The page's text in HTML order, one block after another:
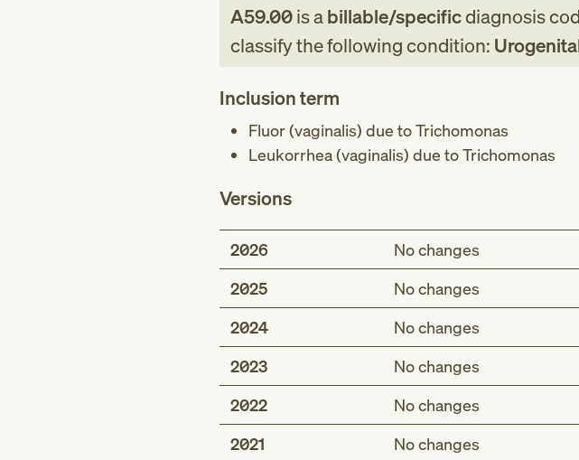
A59.00is abillable/specificdiagnosis
classify the following condition:
Inclusion term
Fluor (vaginalis) due to Trichomonas
Leukorrhea (vaginalis) due to Trichomonas
Versions
2026
No changes
2025
No changes
2024
No changes
2023
No changes
2022
No changes
2021
No changes